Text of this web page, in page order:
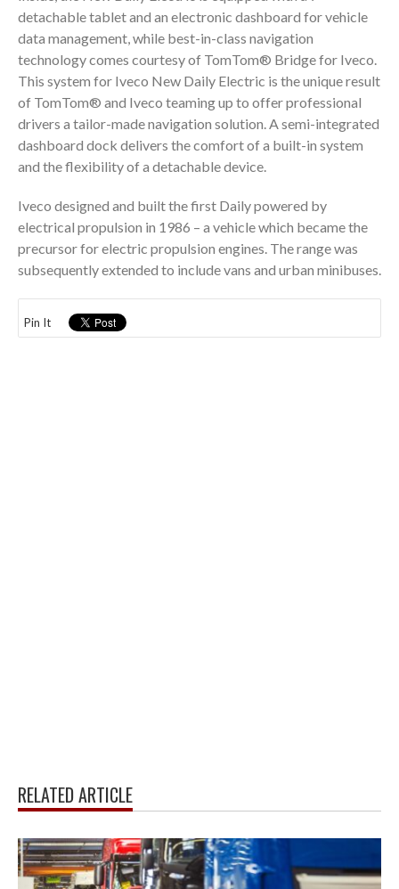
detachable tablet and an electronic dashboard for vehicle
data management, while best-in-class navigation
technology comes courtesy of TomTom® Bridge for Iveco.
This system for Iveco New Daily Electric is the unique result
of TomTom® and Iveco teaming up to offer professional
drivers a tailor-made navigation solution. A semi-integrated
dashboard dock delivers the comfort of a built-in system
and the flexibility of a detachable device.
Iveco designed and built the first Daily powered by
electrical propulsion in 1986 – a vehicle which became the
precursor for electric propulsion engines. The range was
subsequently extended to include vans and urban minibuses.
Pin It
RELATED ARTICLE